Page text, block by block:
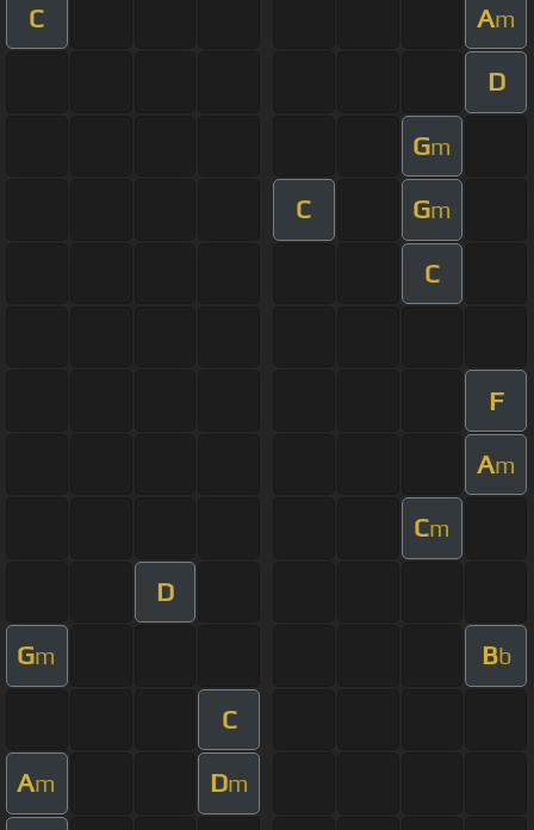
C Am
D
Gm
C Gm
C
F
Am
Cm
D
Gm Bb
C
Am Dm